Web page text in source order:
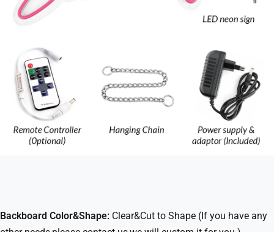
Backboard Color&Shape: Clear&Cut to Shape (If you have any